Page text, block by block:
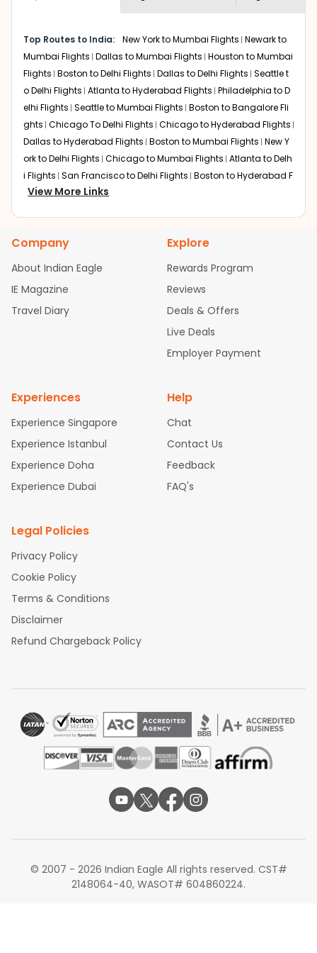
bookings page. The cost to fly toKolkatafromKnoxville
at Indian Eagle is the lowest you will find online. To
further save more, you can redeem your reward points.
Top Routes to India: New York to Mumbai Flights Newark to
Mumbai Flights Dallas to Mumbai Flights Houston to Mumbai
Flights Boston to Delhi Flights Dallas to Delhi Flights Seattle t
o Delhi Flights Atlanta to Hyderabad Flights Philadelphia to D
elhi Flights Seattle to Mumbai Flights Boston to Bangalore Fli
ghts Chicago To Delhi Flights Chicago to Hyderabad Flights
Dallas to Hyderabad Flights Boston to Mumbai Flights New Y
ork to Delhi Flights Chicago to Mumbai Flights Atlanta to Delh
i Flights San Francisco to Delhi Flights Boston to Hyderabad F
lights
Houston to Hyderabad Flights
bad Flights
Dallas to Chennai Flights Chicago to Ahmedaba
Newark to Ahmedabad Flights
Phoenix to Hyderabad Fli
ghts San Francisco to Mumbai Flights Newark to Delhi Flights
New York to Hyderabad Flights
Boston to Chennai Flights
Atlanta to Ahmedabad Flights
Washington to Delhi Flights
New York to Che
View More Links
Company
About Indian Eagle
IE Magazine
Travel Diary
Explore
Rewards Program
Reviews
Deals & Offers
Live Deals
Employer Payment
Experiences
Experience Singapore
Experience Istanbul
Experience Doha
Experience Dubai
Help
Chat
Contact Us
Feedback
FAQ's
Legal Policies
Privacy Policy
Cookie Policy
Terms & Conditions
Disclaimer
Refund Chargeback Policy
© 2007 - 2026 Indian Eagle All rights reserved. CST#
2148064-40, WASOT# 604860224.